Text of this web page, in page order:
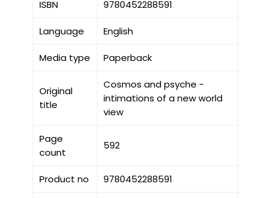
ISBN 9780452288591
Language English
Media type Paperback
Original
title
Cosmos and psyche -
intimations of a new world
view
Page
count
592
Product no 9780452288591